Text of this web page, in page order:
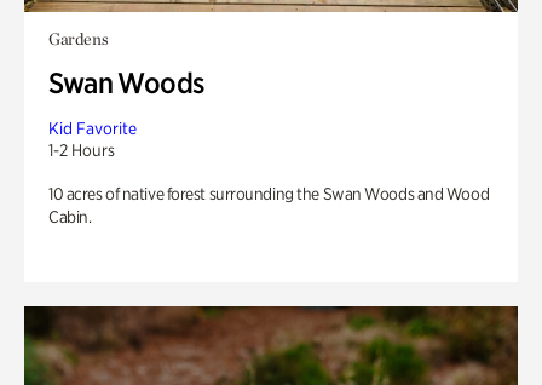
Gardens
Swan Woods
Kid Favorite
1-2 Hours
10 acres of native forest surrounding the Swan Woods and Wood
Cabin.